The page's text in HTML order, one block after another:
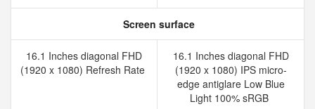
Screen surface
16.1 Inches diagonal FHD
(1920 x 1080) Refresh Rate
16.1 Inches diagonal FHD
(1920 x 1080) IPS micro-
edge antiglare Low Blue
Light 100% sRGB